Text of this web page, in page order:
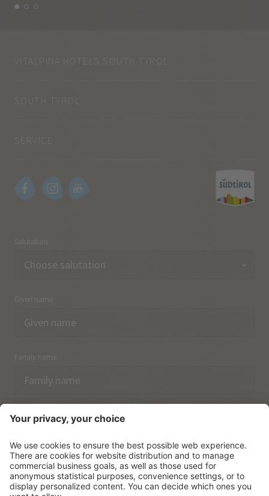
VITALPINA HOTELS SOUTH TYROL
SOUTH TYROL
Salutation
Given name
Family name
Email
I have acknowledged thedata protection regulations.